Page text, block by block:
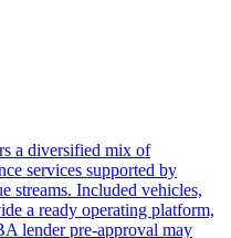
a diversified mix of
services supported by
streams. Included vehicles,
a ready operating platform,
lender pre-approval may